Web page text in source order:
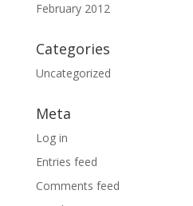
February 2012
Categories
Uncategorized
Meta
Log in
Entries feed
Comments feed